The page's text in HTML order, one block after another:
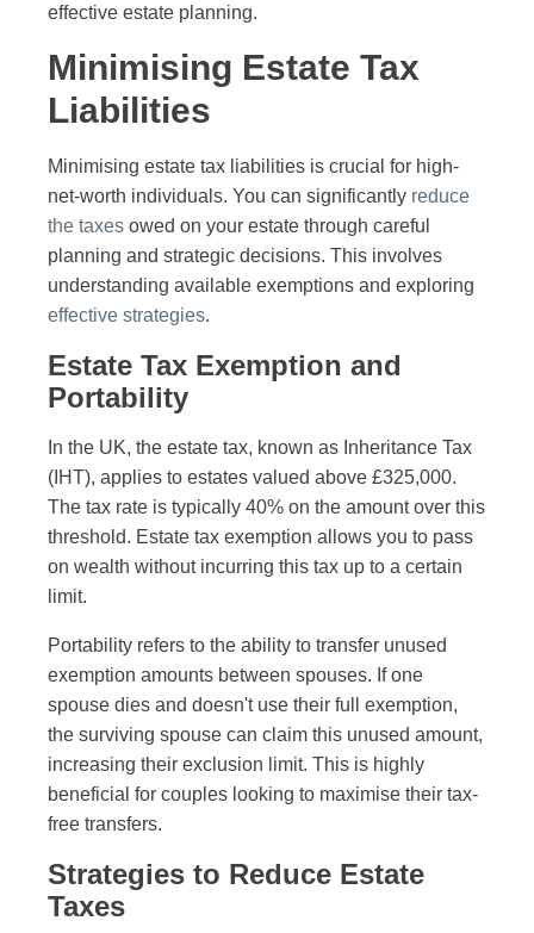
effective estate planning.
Minimising Estate Tax
Liabilities
Minimising estate tax liabilities is crucial for high-
net-worth individuals. You can significantly reduce
the taxes owed on your estate through careful
planning and strategic decisions. This involves
understanding available exemptions and exploring
effective strategies.
Estate Tax Exemption and
Portability
In the UK, the estate tax, known as Inheritance Tax
(IHT), applies to estates valued above £325,000.
The tax rate is typically 40% on the amount over this
threshold. Estate tax exemption allows you to pass
on wealth without incurring this tax up to a certain
limit.
Portability refers to the ability to transfer unused
exemption amounts between spouses. If one
spouse dies and doesn't use their full exemption,
the surviving spouse can claim this unused amount,
increasing their exclusion limit. This is highly
beneficial for couples looking to maximise their tax-
free transfers.
Strategies to Reduce Estate
Taxes